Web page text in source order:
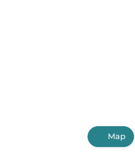
Map